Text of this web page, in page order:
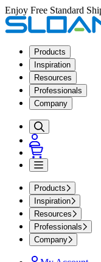
Enjoy Free Standard
Products
Inspiration
Resources
Professionals
Company
Products
Inspiration
Resources
Professionals
Company